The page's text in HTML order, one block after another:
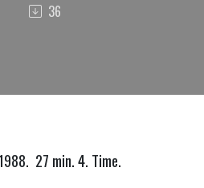
36
27 min. 4. Time.